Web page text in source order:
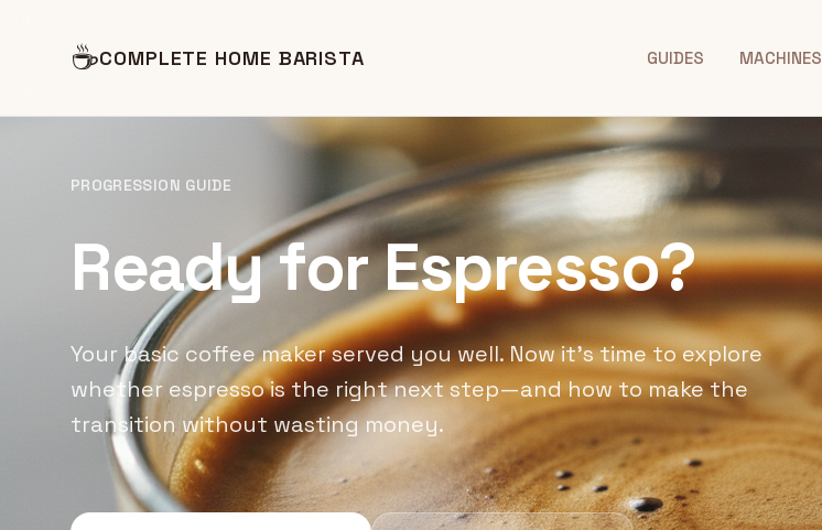
☕COMPLETE HOME BARISTA GUIDES MACHINES
PROGRESSION GUIDE
Ready for Espresso?
Your basic coffee maker served you well. Now it's time to explore
whether espresso is the right next step—and how to make the
transition without wasting money.